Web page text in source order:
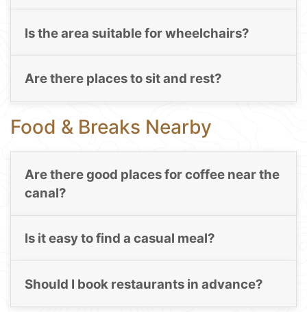
Is the area suitable for wheelchairs?
Are there places to sit and rest?
Food & Breaks Nearby
Are there good places for coffee near the
canal?
Is it easy to find a casual meal?
Should I book restaurants in advance?